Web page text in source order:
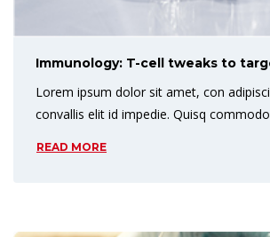
Immunology: T-cell tweaks to
Lorem ipsum dolor sit amet, con
convallis elit id impedie. Quisq commodo
READ MORE